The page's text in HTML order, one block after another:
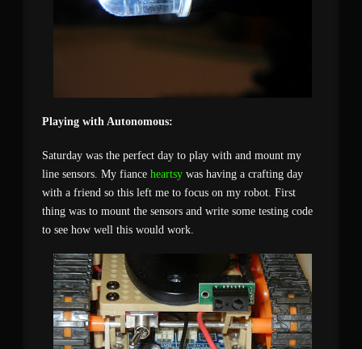
Playing with Autonomous:
Saturday was the perfect day to play with and mount my
line sensors. My fiance heartsywas having a crafting day
with a friend so this left me to focus on my robot. First
thing was to mount the sensors and write some testing code
to see how well this would work.